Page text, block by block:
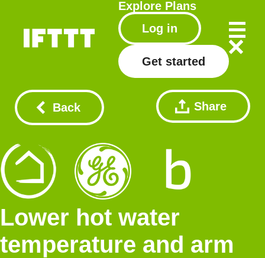
Explore Plans
Log in
Get started
Back Share
Lower hot water
temperature and arm